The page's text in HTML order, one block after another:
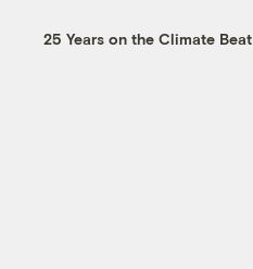
25 Years on the Climate Beat